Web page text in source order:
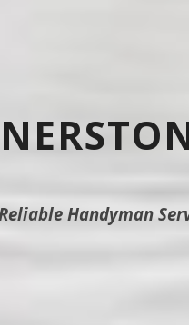
Handyman